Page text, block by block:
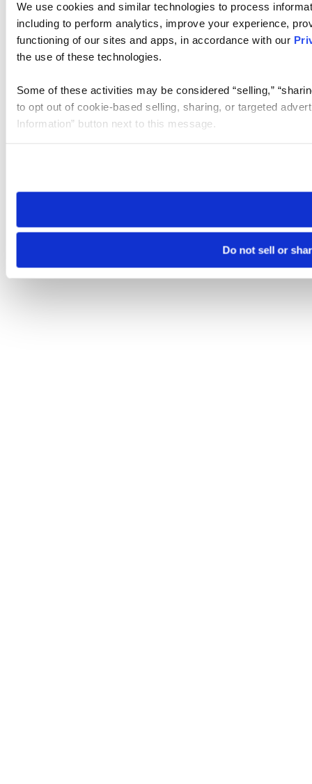
We use cookies and similar technologies to process
including to perform analytics, improve your experience,
functioning of our sites and apps, in accordance with our
the use of these technologies.
Some of these activities may be considered “selling,”
to opt out of cookie-based selling, sharing, or targeted
Information” button next to this message.
need to be set again.
Do not sell or